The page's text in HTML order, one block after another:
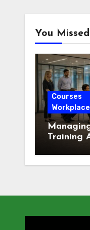
You Missed
Courses
Training
London